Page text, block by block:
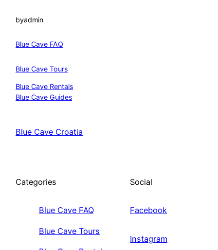
byadmin
Blue Cave FAQ
Blue Cave Tours
Blue Cave Rentals
Blue Cave Guides
Blue Cave Croatia
Categories
Blue Cave FAQ
Blue Cave Tours
Social
Facebook
Instagram